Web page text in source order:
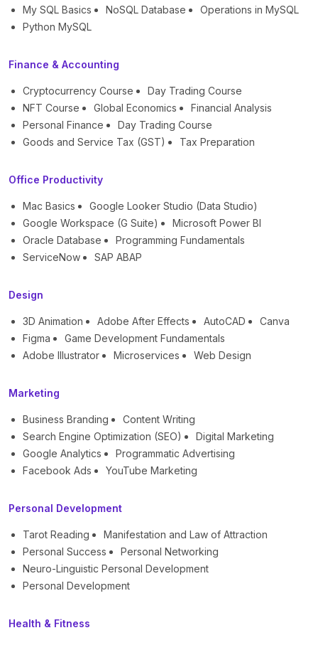
My SQL Basics
NoSQL Database
Operations in MySQL
Python MySQL
Finance & Accounting
Cryptocurrency Course
Day Trading Course
NFT Course
Global Economics
Financial Analysis
Personal Finance
Day Trading Course
Goods and Service Tax (GST)
Tax Preparation
Office Productivity
Mac Basics
Google Looker Studio (Data Studio)
Google Workspace (G Suite)
Microsoft Power BI
Oracle Database
Programming Fundamentals
ServiceNow
SAP ABAP
Design
3D Animation Adobe After Effects AutoCAD
Canva
Figma
Game Development Fundamentals
Adobe Illustrator
Microservices Web Design
Marketing
Business Branding
Content Writing
Search Engine Optimization (SEO)
Digital Marketing
Google Analytics
Programmatic Advertising
Facebook Ads
YouTube Marketing
Personal Development
Tarot Reading
Manifestation and Law of Attraction
Personal Success
Personal Networking
Neuro-Linguistic Personal Development
Personal Development
Health & Fitness